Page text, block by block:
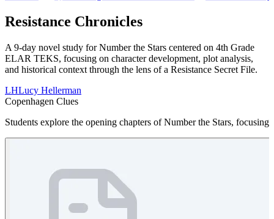
Resistance Chronicles
A 9-day novel study for Number the Stars centered on 4th Grade
ELAR TEKS, focusing on character development, plot analysis,
and historical context through the lens of a Resistance Secret File.
LHLucy Hellerman
Copenhagen Clues
Students explore the opening chapters of Number the Stars,